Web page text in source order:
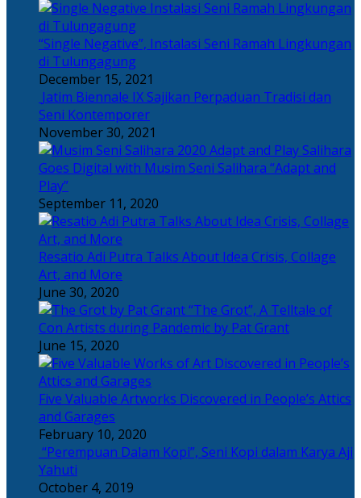
“Single Negative”, Instalasi Seni Ramah Lingkungan
di Tulungagung
December 15, 2021
Jatim Biennale IX Sajikan Perpaduan Tradisi dan
Seni Kontemporer
November 30, 2021
Salihara
Goes Digital with Musim Seni Salihara “Adapt and
Play”
September 11, 2020
Resatio Adi Putra Talks About Idea Crisis, Collage
Art, and More
June 30, 2020
“The Grot”, A Telltale of
Con Artists during Pandemic by Pat Grant
June 15, 2020
Five Valuable Artworks Discovered in People’s Attics
and Garages
February 10, 2020
“Perempuan Dalam Kopi”, Seni Kopi dalam Karya Aji
Yahuti
October 4, 2019